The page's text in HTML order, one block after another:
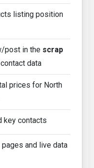
listing position
post in the scrap
data
prices for North
key contacts
and live data